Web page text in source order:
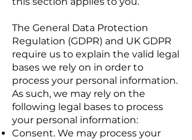
The General Data Protection
Regulation (GDPR) and UK GDPR
require us to explain the valid legal
bases we rely on in order to
process your personal information.
As such, we may rely on the
following legal bases to process
your personal information:
Consent. We may process your